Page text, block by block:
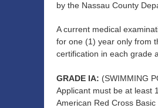
by the Nassau County
A current medical
for one (1) year only from
certification in each grade
GRADE IA: (SWIMMING
Applicant must be at least
American Red Cross